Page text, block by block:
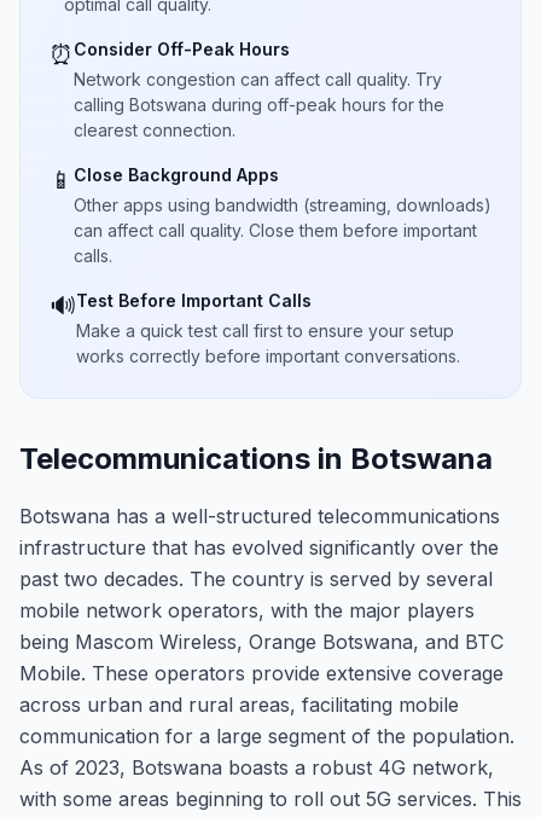
optimal call quality.
⏰ Consider Off-Peak Hours
Network congestion can affect call quality. Try
calling Botswana during off-peak hours for the
clearest connection.
📱 Close Background Apps
Other apps using bandwidth (streaming, downloads)
can affect call quality. Close them before important
calls.
🔊Test Before Important Calls
Make a quick test call first to ensure your setup
works correctly before important conversations.
Telecommunications in Botswana
Botswana has a well-structured telecommunications
infrastructure that has evolved significantly over the
past two decades. The country is served by several
mobile network operators, with the major players
being Mascom Wireless, Orange Botswana, and BTC
Mobile. These operators provide extensive coverage
across urban and rural areas, facilitating mobile
communication for a large segment of the population.
As of 2023, Botswana boasts a robust 4G network,
with some areas beginning to roll out 5G services. This